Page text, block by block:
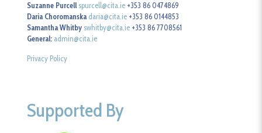
Suzanne Purcell spurcell@cita.ie +353 86 0474869
Daria Choromanska daria@cita.ie +353 86 0144853
Samantha Whitby swhitby@cita.ie +353 86 7708561
General: admin@cita.ie
Privacy Policy
Supported By